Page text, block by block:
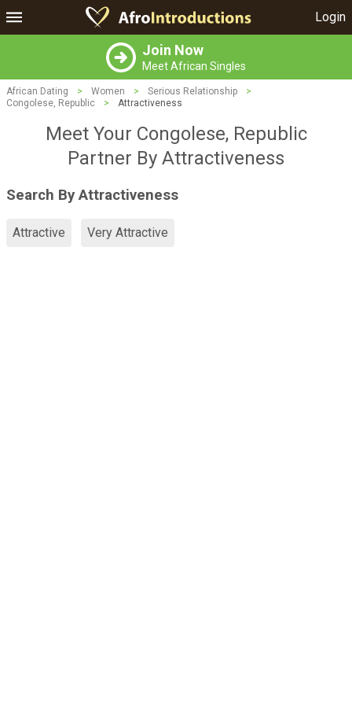
Login
Join Now
Meet African Singles
African Dating > Women > Serious Relationship
>
Congolese, Republic
> Attractiveness
Meet Your Congolese, Republic
Partner By Attractiveness
Search By Attractiveness
Attractive Very Attractive